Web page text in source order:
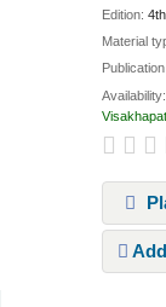
Edition:
Material